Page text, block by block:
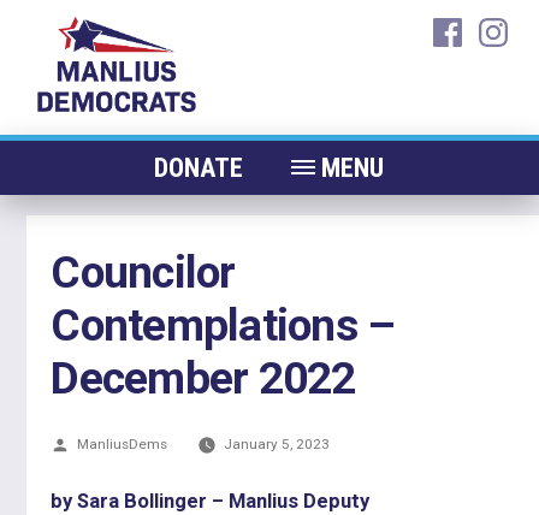
content
DONATE MENU
CANDIDATES 2026
ELECTED OFFICIALS
NEWS
CONTACT
Councilor
Contemplations –
December 2022
Posted
ManliusDems January 5, 2023
by Sara Bollinger – Manlius Deputy